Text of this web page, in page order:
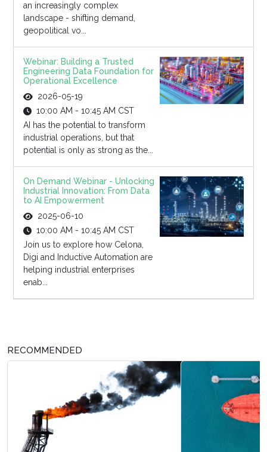
an increasingly complex
landscape - shifting demand,
geopolitical vo...
Webinar: Building a Trusted
Engineering Data Foundation for
Operational Excellence
2026-05-19
10:00 AM - 10:45 AM CST
AI has the potential to transform
industrial operations, but that
potential is only as strong as the...
On Demand Webinar - Unlocking
Industrial Innovation: From Data
to AI Empowerment
2025-06-10
10:00 AM - 10:45 AM CST
Join us to explore how Celona,
Digi and Inductive Automation are
helping industrial enterprises
enab...
RECOMMENDED